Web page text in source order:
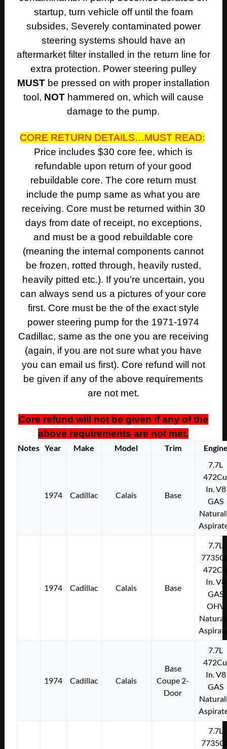
startup, turn vehicle off until the foam
subsides, Severely contaminated power
steering systems should have an
aftermarket filter installed in the return line for
extra protection. Power steering pulley
MUSTbe pressed on with proper installation
tool, NOThammered on, which will cause
damage to the pump.
CORE RETURN DETAILS…MUST READ:
Price includes $30 core fee, which is
refundable upon return of your good
rebuildable core. The core return must
include the pump same as what you are
receiving. Core must be returned within 30
days from date of receipt, no exceptions,
and must be a good rebuildable core
(meaning the internal components cannot
be frozen, rotted through, heavily rusted,
heavily pitted etc.). If you’re uncertain, you
can always send us a pictures of your core
first. Core must be the of the exact style
power steering pump for the 1971-1974
Cadillac, same as the one you are receiving
(again, if you are not sure what you have
you can email us first). Core refund will not
be given if any of the above requirements
are not met.
Core refund will not be given if any of the
above requirements are not met.
Notes Year Make Model Trim
1974 Cadillac Calais Base
7.7L
In. V8
GAS
1974 Cadillac Calais Base
7.7L
In. V8
GAS
OHV
1974 Cadillac Calais
Base
Coupe 2-
Door
7.7L
In. V8
GAS
7.7L